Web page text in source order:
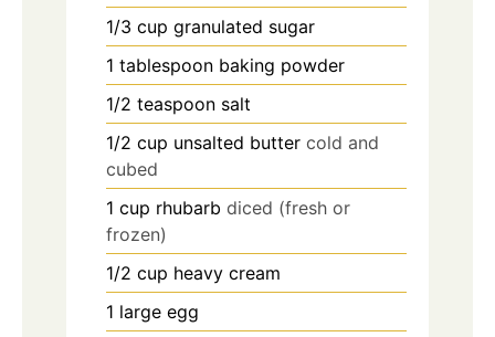
1/3 cup granulated sugar
1 tablespoon baking powder
1/2 teaspoon salt
1/2 cup unsalted butter cold and
cubed
1 cup rhubarb diced (fresh or
frozen)
1/2 cup heavy cream
1 large egg